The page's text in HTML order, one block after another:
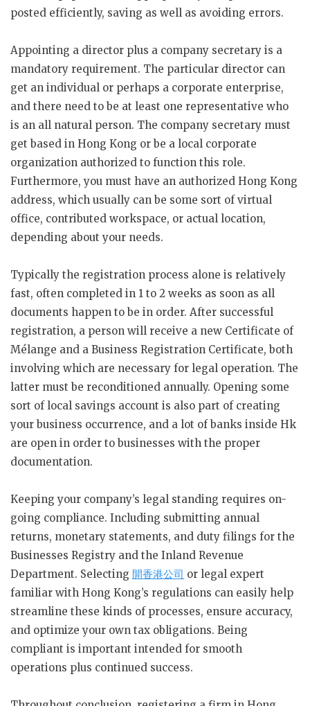
posted efficiently, saving as well as avoiding errors.
Appointing a director plus a company secretary is a
mandatory requirement. The particular director can
get an individual or perhaps a corporate enterprise,
and there need to be at least one representative who
is an all natural person. The company secretary must
get based in Hong Kong or be a local corporate
organization authorized to function this role.
Furthermore, you must have an authorized Hong Kong
address, which usually can be some sort of virtual
office, contributed workspace, or actual location,
depending about your needs.
Typically the registration process alone is relatively
fast, often completed in 1 to 2 weeks as soon as all
documents happen to be in order. After successful
registration, a person will receive a new Certificate of
Mélange and a Business Registration Certificate, both
involving which are necessary for legal operation. The
latter must be reconditioned annually. Opening some
sort of local savings account is also part of creating
your business occurrence, and a lot of banks inside Hk
are open in order to businesses with the proper
documentation.
Keeping your company’s legal standing requires on-
going compliance. Including submitting annual
returns, monetary statements, and duty filings for the
Businesses Registry and the Inland Revenue
Department. Selecting 開香港公司 or legal expert
familiar with Hong Kong’s regulations can easily help
streamline these kinds of processes, ensure accuracy,
and optimize your own tax obligations. Being
compliant is important intended for smooth
operations plus continued success.